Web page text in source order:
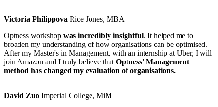
Victoria Philippova Rice Jones, MBA
Optness workshop was incredibly insightful. It helped me to
broaden my understanding of how organisations can be optimised.
After my Master's in Management, with an internship at Uber, I will
join Amazon and I truly believe that Optness' Management
method has changed my evaluation of organisations.
David Zuo Imperial College, MiM